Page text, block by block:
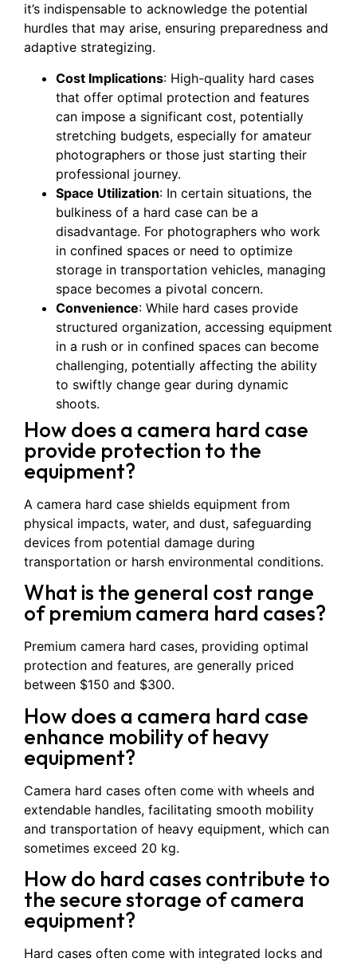
it’s indispensable to acknowledge the potential
hurdles that may arise, ensuring preparedness and
adaptive strategizing.
Cost Implications: High-quality hard cases
that offer optimal protection and features
can impose a significant cost, potentially
stretching budgets, especially for amateur
photographers or those just starting their
professional journey.
Space Utilization: In certain situations, the
bulkiness of a hard case can be a
disadvantage. For photographers who work
in confined spaces or need to optimize
storage in transportation vehicles, managing
space becomes a pivotal concern.
Convenience: While hard cases provide
structured organization, accessing equipment
in a rush or in confined spaces can become
challenging, potentially affecting the ability
to swiftly change gear during dynamic
shoots.
How does a camera hard case
provide protection to the
equipment?
A camera hard case shields equipment from
physical impacts, water, and dust, safeguarding
devices from potential damage during
transportation or harsh environmental conditions.
What is the general cost range
of premium camera hard cases?
Premium camera hard cases, providing optimal
protection and features, are generally priced
between $150 and $300.
How does a camera hard case
enhance mobility of heavy
equipment?
Camera hard cases often come with wheels and
extendable handles, facilitating smooth mobility
and transportation of heavy equipment, which can
sometimes exceed 20 kg.
How do hard cases contribute to
the secure storage of camera
equipment?
Hard cases often come with integrated locks and